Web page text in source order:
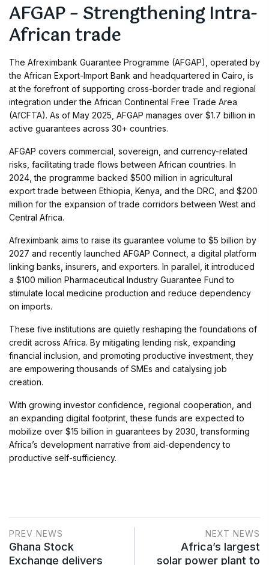
AFGAP – Strengthening Intra-
African trade
The Afreximbank Guarantee Programme (AFGAP), operated by
the African Export-Import Bank and headquartered in Cairo, is
at the forefront of supporting cross-border trade and regional
integration under the African Continental Free Trade Area
(AfCFTA). As of May 2025, AFGAP manages over $1.7 billion in
active guarantees across 30+ countries.
AFGAP covers commercial, sovereign, and currency-related
risks, facilitating trade flows between African countries. In
2024, the programme backed $500 million in agricultural
export trade between Ethiopia, Kenya, and the DRC, and $200
million for the expansion of trade corridors between West and
Central Africa.
Afreximbank aims to raise its guarantee volume to $5 billion by
2027 and recently launched AFGAP Connect, a digital platform
linking banks, insurers, and exporters. In parallel, it introduced
a $100 million Pharmaceutical Industry Guarantee Fund to
stimulate local medicine production and reduce dependency
on imports.
These five institutions are quietly reshaping the foundations of
credit across Africa. By mitigating lending risk, expanding
financial inclusion, and promoting productive investment, they
are empowering thousands of SMEs and catalysing job
creation.
With growing investor confidence, regional cooperation, and
an expanding digital footprint, these funds are expected to
mobilize over $15 billion in guarantees by 2030, transforming
Africa’s development narrative from aid-dependency to
productive self-sufficiency.
PREV NEWS
Ghana Stock
Exchange delivers
NEXT NEWS
Africa’s largest
solar power plant to